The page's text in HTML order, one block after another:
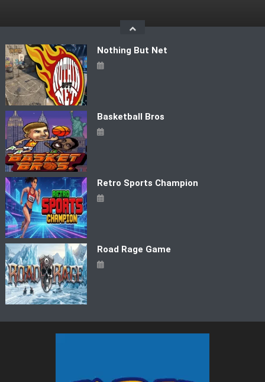
Nothing But Net
Basketball Bros
Retro Sports Champion
Road Rage Game